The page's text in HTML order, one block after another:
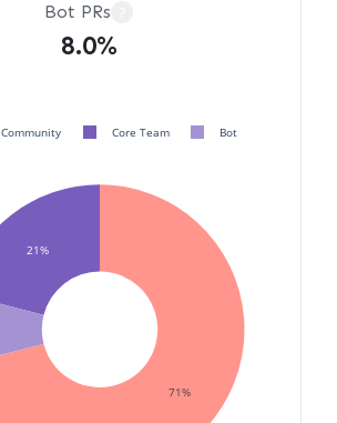
Bot PRs
8.0%
71%
21%
Community Core Team Bot